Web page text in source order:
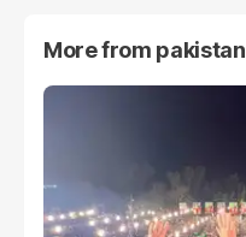
More from pakistan